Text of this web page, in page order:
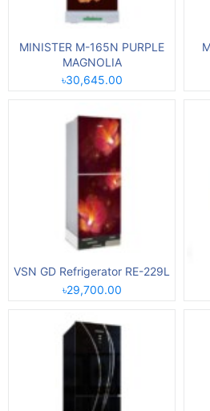
MINISTER M-165N PURPLE
MAGNOLIA
৳30,645.00
VSN GD Refrigerator RE-229L
৳29,700.00